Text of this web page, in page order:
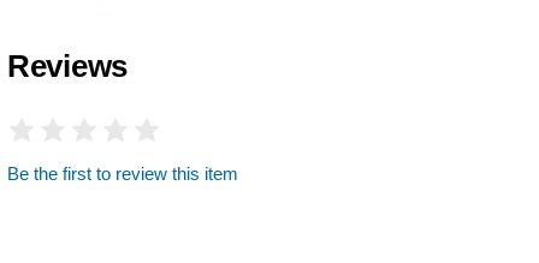
Reviews
Be the first to review this item